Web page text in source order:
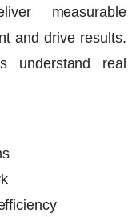
measurable
and drive results.
understand real